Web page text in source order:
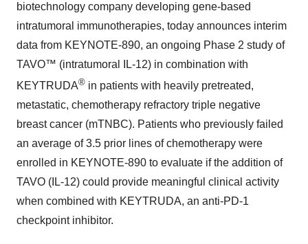
biotechnology company developing gene-based
intratumoral immunotherapies, today announces interim
data from KEYNOTE-890, an ongoing Phase 2 study of
TAVO™ (intratumoral IL-12) in combination with
KEYTRUDA® in patients with heavily pretreated,
metastatic, chemotherapy refractory triple negative
breast cancer (mTNBC). Patients who previously failed
an average of 3.5 prior lines of chemotherapy were
enrolled in KEYNOTE-890 to evaluate if the addition of
TAVO (IL-12) could provide meaningful clinical activity
when combined with KEYTRUDA, an anti-PD-1
checkpoint inhibitor.